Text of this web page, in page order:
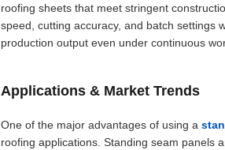
roofing sheets that meet stringent
speed, cutting accuracy, and batch settings
production output even under continuous
Applications & Market Trends
One of the major advantages of using a
roofing applications. Standing seam panels